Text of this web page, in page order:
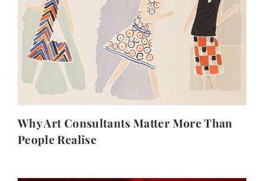
Why Art Consultants Matter More Than
People Realise